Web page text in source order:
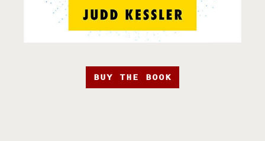
BUY THE BOOK